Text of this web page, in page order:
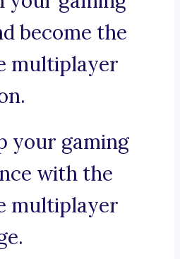
become the
multiplayer
your gaming
with the
multiplayer